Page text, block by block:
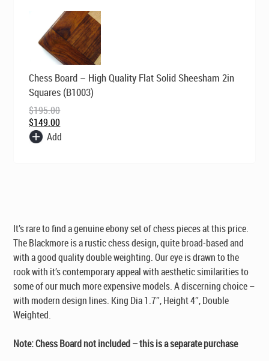
Chess Board – High Quality Flat Solid Sheesham 2in
Squares (B1003)
$195.00
Original
price
was:
$195.00.
$149.00
price
is:
$149.00.
Add
It’s rare to find a genuine ebony set of chess pieces at this price.
The Blackmore is a rustic chess design, quite broad-based and
with a good quality double weighting. Our eye is drawn to the
rook with it’s contemporary appeal with aesthetic similarities to
some of our much more expensive models. A discerning choice –
with modern design lines. King Dia 1.7″, Height 4″, Double
Weighted.
Note: Chess Board not included – this is a separate purchase